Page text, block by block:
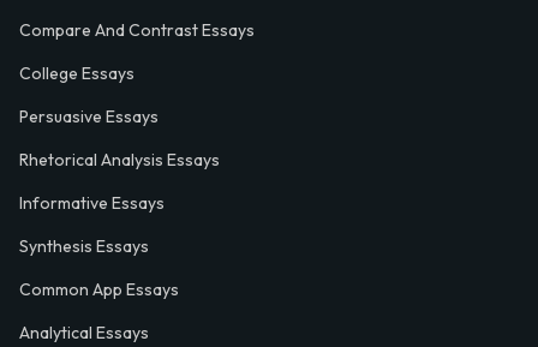
Compare And Contrast Essays
College Essays
Persuasive Essays
Rhetorical Analysis Essays
Informative Essays
Synthesis Essays
Common App Essays
Analytical Essays